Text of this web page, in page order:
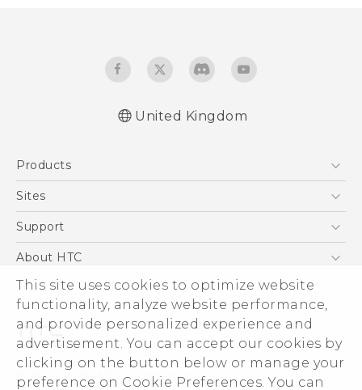
This site uses cookies to optimize website
functionality, analyze website performance,
and provide personalized experience and
advertisement. You can accept our cookies by
clicking on the button below or manage your
preference on Cookie Preferences. You can
United Kingdom
Products
5G
VIVE
Sites
HTC Dev
Support
Support Center
eCommerce Support
About HTC
ESG
Corporate Information
Investor
Product Security
Privacy Policy
© 2011-2026 HTC Corporation